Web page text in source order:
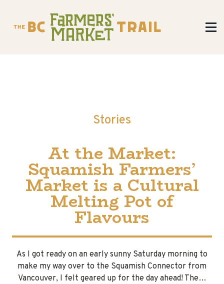
Stories
At the Market:
Squamish Farmers’
Market is a Cultural
Melting Pot of
Flavours
As I got ready on an early sunny Saturday morning to
make my way over to the Squamish Connector from
Vancouver, I felt geared up for the day ahead! The…